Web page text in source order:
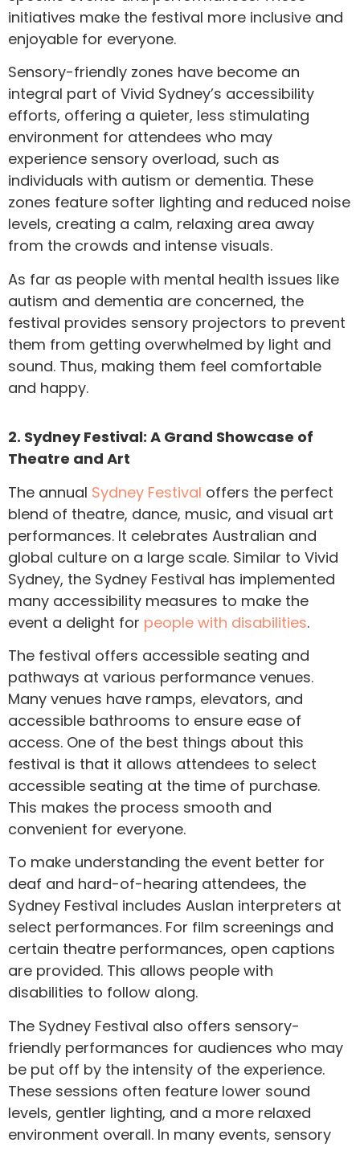
initiatives make the festival more inclusive and
enjoyable for everyone.
Sensory-friendly zones have become an
integral part of Vivid Sydney’s accessibility
efforts, offering a quieter, less stimulating
environment for attendees who may
experience sensory overload, such as
individuals with autism or dementia. These
zones feature softer lighting and reduced noise
levels, creating a calm, relaxing area away
from the crowds and intense visuals.
As far as people with mental health issues like
autism and dementia are concerned, the
festival provides sensory projectors to prevent
them from getting overwhelmed by light and
sound. Thus, making them feel comfortable
and happy.
2. Sydney Festival: A Grand Showcase of
Theatre and Art
The annual Sydney Festival offers the perfect
blend of theatre, dance, music, and visual art
performances. It celebrates Australian and
global culture on a large scale. Similar to Vivid
Sydney, the Sydney Festival has implemented
many accessibility measures to make the
event a delight for people with disabilities.
The festival offers accessible seating and
pathways at various performance venues.
Many venues have ramps, elevators, and
accessible bathrooms to ensure ease of
access. One of the best things about this
festival is that it allows attendees to select
accessible seating at the time of purchase.
This makes the process smooth and
convenient for everyone.
To make understanding the event better for
deaf and hard-of-hearing attendees, the
Sydney Festival includes Auslan interpreters at
select performances. For film screenings and
certain theatre performances, open captions
are provided. This allows people with
disabilities to follow along.
The Sydney Festival also offers sensory-
friendly performances for audiences who may
be put off by the intensity of the experience.
These sessions often feature lower sound
levels, gentler lighting, and a more relaxed
environment overall. In many events, sensory